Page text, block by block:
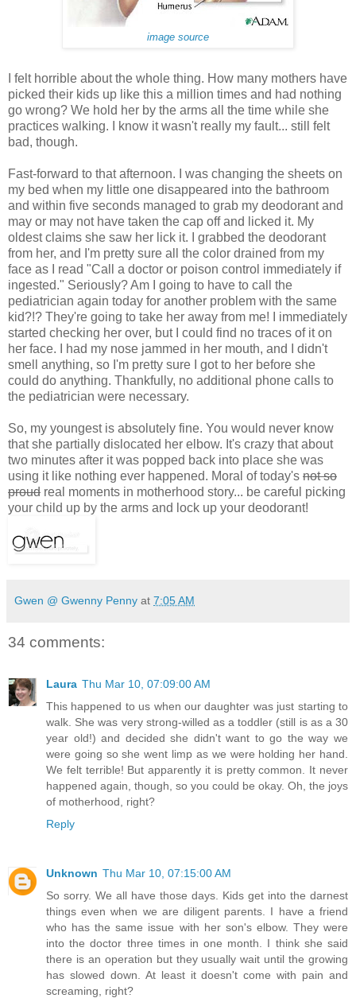
image source
I felt horrible about the whole thing. How many mothers have
picked their kids up like this a million times and had nothing
go wrong? We hold her by the arms all the time while she
practices walking. I know it wasn't really my fault... still felt
bad, though.
Fast-forward to that afternoon. I was changing the sheets on
my bed when my little one disappeared into the bathroom
and within five seconds managed to grab my deodorant and
may or may not have taken the cap off and licked it. My
oldest claims she saw her lick it. I grabbed the deodorant
from her, and I'm pretty sure all the color drained from my
face as I read "Call a doctor or poison control immediately if
ingested." Seriously? Am I going to have to call the
pediatrician again today for another problem with the same
kid?!? They're going to take her away from me! I immediately
started checking her over, but I could find no traces of it on
her face. I had my nose jammed in her mouth, and I didn't
smell anything, so I'm pretty sure I got to her before she
could do anything. Thankfully, no additional phone calls to
the pediatrician were necessary.
So, my youngest is absolutely fine. You would never know
that she partially dislocated her elbow. It's crazy that about
two minutes after it was popped back into place she was
using it like nothing ever happened. Moral of today's not so
proud real moments in motherhood story... be careful picking
your child up by the arms and lock up your deodorant!
Gwen @ Gwenny Penny at 7:05 AM
34 comments:
Laura Thu Mar 10, 07:09:00 AM
This happened to us when our daughter was just starting to
walk. She was very strong-willed as a toddler (still is as a 30
year old!) and decided she didn't want to go the way we
were going so she went limp as we were holding her hand.
We felt terrible! But apparently it is pretty common. It never
happened again, though, so you could be okay. Oh, the joys
of motherhood, right?
Reply
Unknown Thu Mar 10, 07:15:00 AM
So sorry. We all have those days. Kids get into the darnest
things even when we are diligent parents. I have a friend
who has the same issue with her son's elbow. They were
into the doctor three times in one month. I think she said
there is an operation but they usually wait until the growing
has slowed down. At least it doesn't come with pain and
screaming, right?